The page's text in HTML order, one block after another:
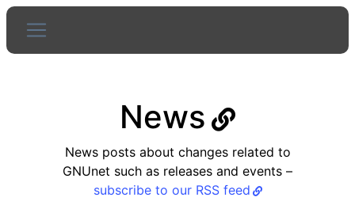
News
News posts about changes related to
GNUnet such as releases and events –
subscribe to our RSS feed